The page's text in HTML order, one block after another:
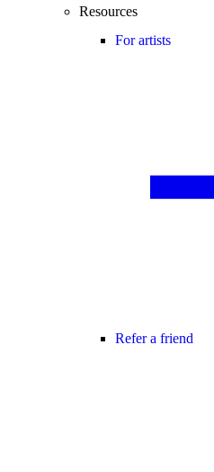
Resources
For artists
Refer a friend